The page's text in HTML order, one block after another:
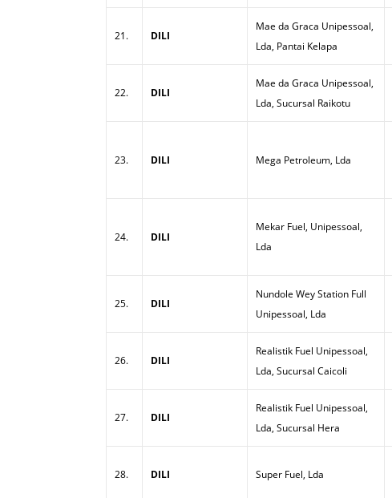
21. DILI
Mae da Graca Unipessoal,
Lda, Pantai Kelapa
22. DILI
Mae da Graca Unipessoal,
Lda, Sucursal Raikotu
23. DILI Mega Petroleum, Lda
24. DILI
Mekar Fuel, Unipessoal,
Lda
25. DILI
Nundole Wey Station Full
Unipessoal, Lda
26. DILI
Realistik Fuel Unipessoal,
Lda, Sucursal Caicoli
27. DILI
Realistik Fuel Unipessoal,
Lda, Sucursal Hera
28. DILI Super Fuel, Lda